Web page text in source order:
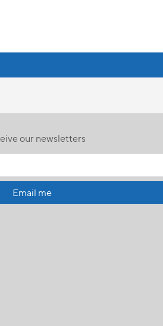
our newsletters
Email me